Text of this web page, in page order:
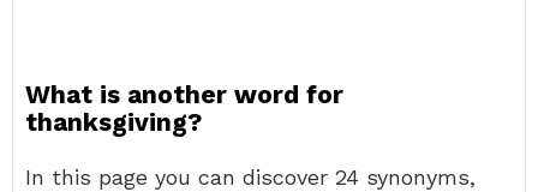
What is another word for
thanksgiving?
In this page you can discover 24 synonyms,